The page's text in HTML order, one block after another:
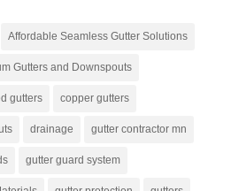
Affordable Seamless Gutter Solutions
Gutters and Downspouts
gutters copper gutters
drainage gutter contractor mn
gutter guard system